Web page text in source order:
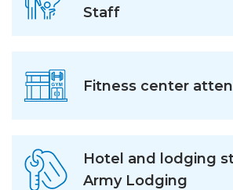
Staff
Fitness center
Hotel and lodging
Army Lodging